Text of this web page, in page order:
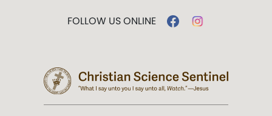
FOLLOW US ONLINE